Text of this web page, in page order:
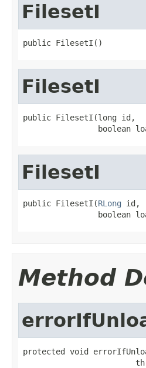
FilesetI
public FilesetI()
FilesetI
public FilesetI(long id,
boolean
FilesetI
public FilesetI(RLong id,
boolean
Method
protected void